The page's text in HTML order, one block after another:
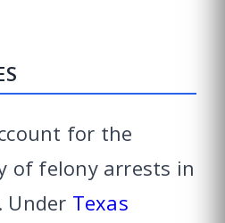
for the
of felony arrests in
Under Texas